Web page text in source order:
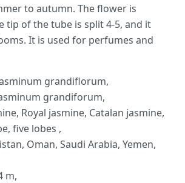
to autumn. The flower is
tip of the tube is split 4-5, and it
It is used for perfumes and
grandiflorum,
grandiforum,
Royal jasmine, Catalan jasmine,
five lobes ,
Oman, Saudi Arabia, Yemen,
m,